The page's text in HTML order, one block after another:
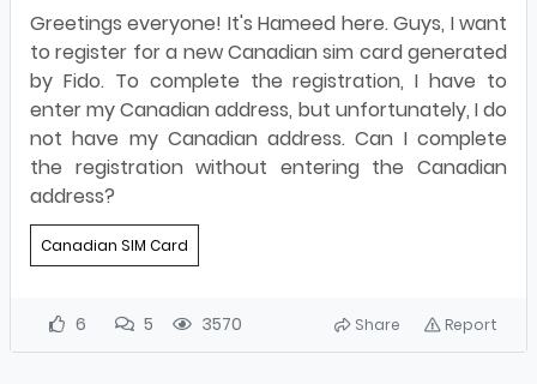
Greetings everyone! It's Hameed here. Guys, I want
to register for a new Canadian sim card generated
by Fido. To complete the registration, I have to
enter my Canadian address, but unfortunately, I do
not have my Canadian address. Can I complete
the registration without entering the Canadian
address?
Canadian SIM Card
6 5 3570 Share Report